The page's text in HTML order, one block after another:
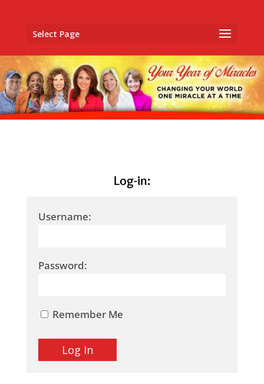
Select Page
Log-in:
Username:
Password:
Remember Me